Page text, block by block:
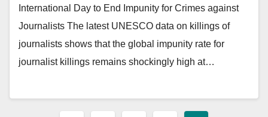
International Day to End Impunity for Crimes against
Journalists The latest UNESCO data on killings of
journalists shows that the global impunity rate for
journalist killings remains shockingly high at…